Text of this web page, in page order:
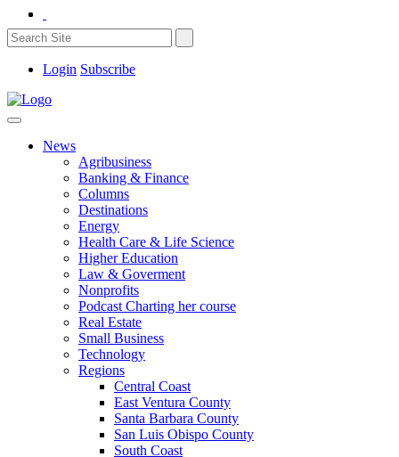
Login Subscribe
News
Agribusiness
Banking & Finance
Columns
Destinations
Energy
Health Care & Life Science
Higher Education
Law & Goverment
Nonprofits
Podcast Charting her course
Real Estate
Small Business
Technology
Regions
Central Coast
East Ventura County
Santa Barbara County
San Luis Obispo County
South Coast